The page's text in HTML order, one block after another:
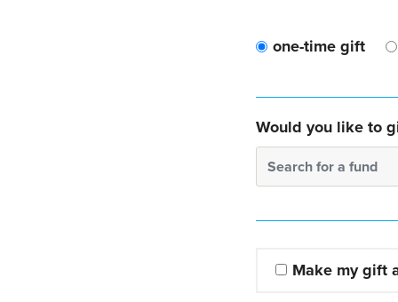
one-time gift
Would you like to
Search for a fund
Make my gift